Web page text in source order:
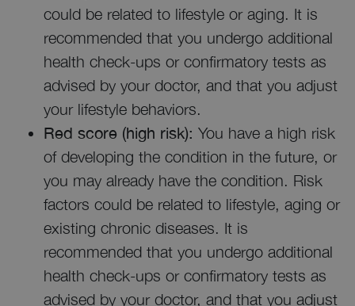
could be related to lifestyle or aging. It is
recommended that you undergo additional
health check-ups or confirmatory tests as
advised by your doctor, and that you adjust
your lifestyle behaviors.
Red score (high risk): You have a high risk
of developing the condition in the future, or
you may already have the condition. Risk
factors could be related to lifestyle, aging or
existing chronic diseases. It is
recommended that you undergo additional
health check-ups or confirmatory tests as
advised by your doctor, and that you adjust